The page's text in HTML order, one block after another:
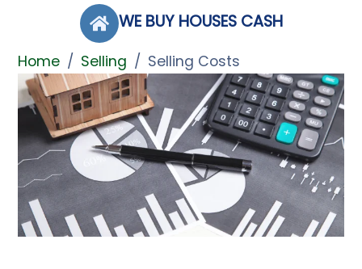
content
WE BUY HOUSES CASH
Home / Selling / Selling Costs